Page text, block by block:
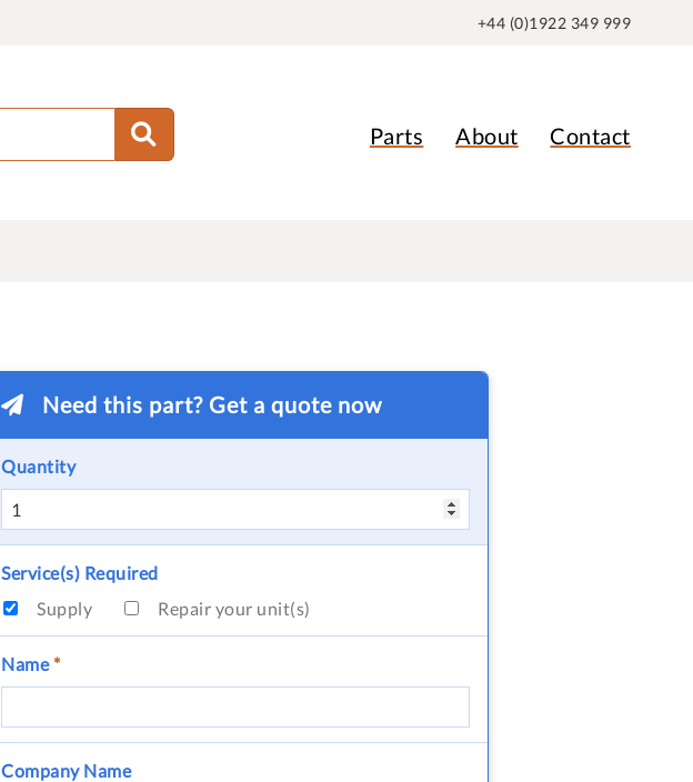
+44 (0)1922 349 999
Parts About Contact
Need this part? Get a quote now
Quantity
Service(s) Required
Supply
Repair your unit(s)
Name*
Company Name